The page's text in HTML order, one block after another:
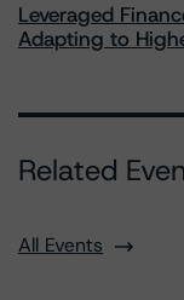
Leveraged
Adapting to
Related
All Events